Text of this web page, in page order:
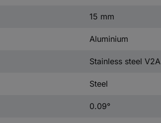
15 mm
Aluminium
Stainless steel V2A
Steel
0.09°